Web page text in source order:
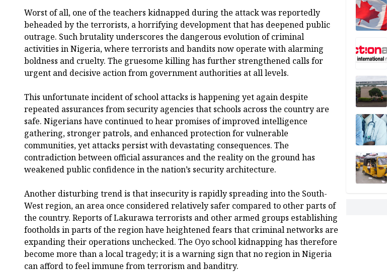
Worst of all, one of the teachers kidnapped during the attack was reportedly
beheaded by the terrorists, a horrifying development that has deepened public
outrage. Such brutality underscores the dangerous evolution of criminal
activities in Nigeria, where terrorists and bandits now operate with alarming
boldness and cruelty. The gruesome killing has further strengthened calls for
urgent and decisive action from government authorities at all levels.
This unfortunate incident of school attacks is happening yet again despite
repeated assurances from security agencies that schools across the country are
safe. Nigerians have continued to hear promises of improved intelligence
gathering, stronger patrols, and enhanced protection for vulnerable
communities, yet attacks persist with devastating consequences. The
contradiction between official assurances and the reality on the ground has
weakened public confidence in the nation’s security architecture.
Another disturbing trend is that insecurity is rapidly spreading into the South-
West region, an area once considered relatively safer compared to other parts of
the country. Reports of Lakurawa terrorists and other armed groups establishing
footholds in parts of the region have heightened fears that criminal networks are
expanding their operations unchecked. The Oyo school kidnapping has therefore
become more than a local tragedy; it is a warning sign that no region in Nigeria
can afford to feel immune from terrorism and banditry.